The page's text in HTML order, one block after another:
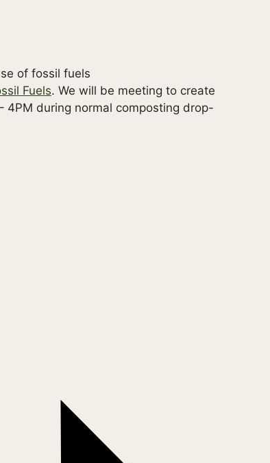
Fuels. We will be meeting to create
4PM during normal composting drop-